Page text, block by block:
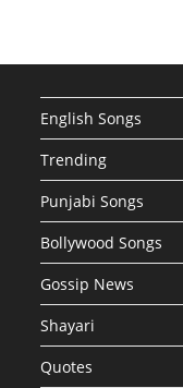
English Songs
Trending
Punjabi Songs
Bollywood Songs
Gossip News
Shayari
Quotes